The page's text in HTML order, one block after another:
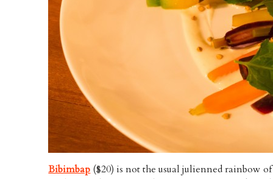
Bibimbap ($20) is not the usual julienned rainbow